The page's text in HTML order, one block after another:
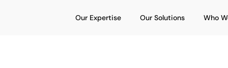
Our Expertise Open Our Expertise
Our Solutions Open Our
Who